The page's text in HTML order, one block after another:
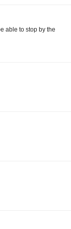
able to stop by the